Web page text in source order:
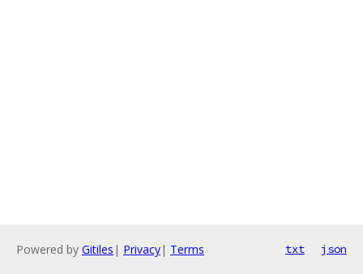
Powered by Gitiles | Privacy| Terms txt json